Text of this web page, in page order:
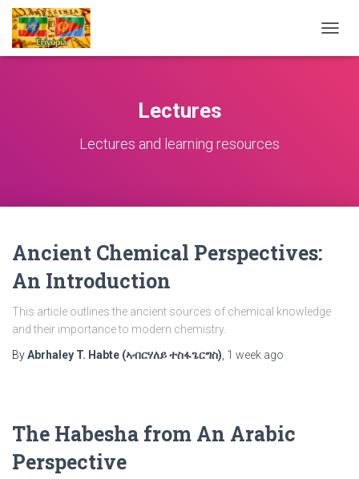
Lectures
Lectures and learning resources
Ancient Chemical Perspectives:
An Introduction
This article outlines the ancient sources of chemical knowledge
and their importance to modern chemistry.
ByAbrhaley T. Habte (ኣብርሃለይ ተስፋጌርግስ) 1 week ago
The Habesha from An Arabic
Perspective